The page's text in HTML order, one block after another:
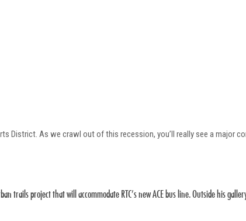
District. As we crawl out of this recession, you’ll really see a major
trails project that will accommodate RTC’s new ACE bus line. Outside his